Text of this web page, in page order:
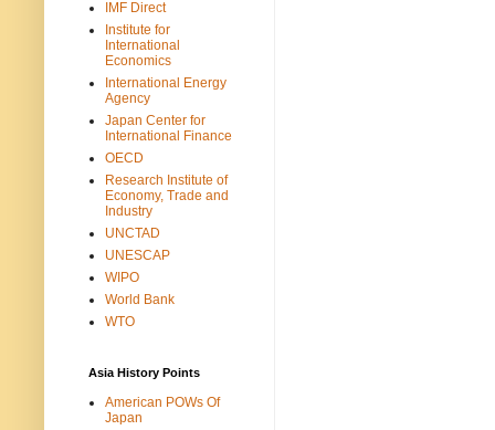
IMF Direct
Institute for
International
Economics
International Energy
Agency
Japan Center for
International Finance
OECD
Research Institute of
Economy, Trade and
Industry
UNCTAD
UNESCAP
WIPO
World Bank
WTO
Asia History Points
American POWs Of
Japan